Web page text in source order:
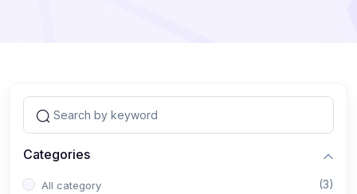
Categories
All category (3)